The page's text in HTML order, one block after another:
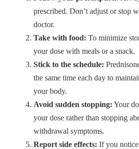
prescribed. Don’t adjust or stop
doctor.
Take with food: To minimize
your dose with meals or a snack.
Stick to the schedule:
the same time each day to
your body.
Avoid sudden stopping: Your
your dose rather than stopping
withdrawal symptoms.
Report side effects: If you